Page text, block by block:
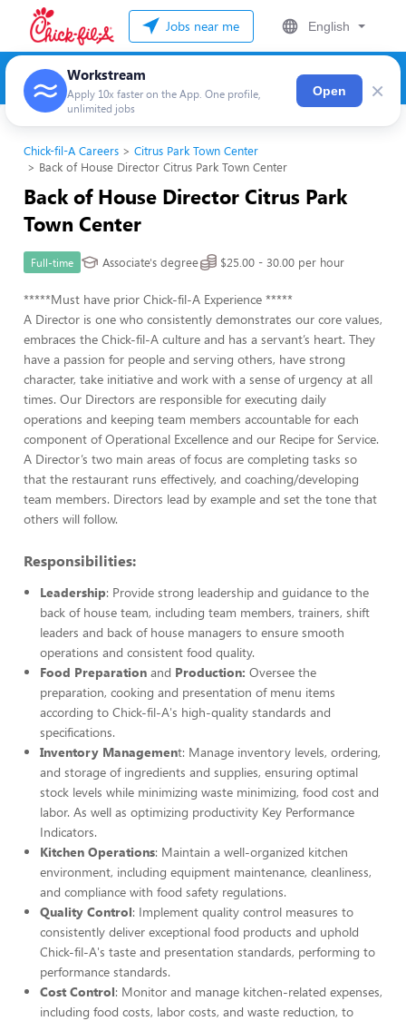
Jobs near me English
Workstream
Apply 10x faster on the App. One profile,
unlimited jobs
Open ×
Chick-fil-A Careers
Citrus Park Town Center
Back of House Director Citrus Park Town Center
Back of House Director Citrus Park
Town Center
Full-time Associate's degree $25.00 - 30.00 per hour
*****Must have prior Chick-fil-A Experience *****
A Director is one who consistently demonstrates our core values,
embraces the Chick-fil-A culture and has a servant’s heart. They
have a passion for people and serving others, have strong
character, take initiative and work with a sense of urgency at all
times. Our Directors are responsible for executing daily
operations and keeping team members accountable for each
component of Operational Excellence and our Recipe for Service.
A Director’s two main areas of focus are completing tasks so
that the restaurant runs effectively, and coaching/developing
team members. Directors lead by example and set the tone that
others will follow.
Responsibilities:
Leadership: Provide strong leadership and guidance to the
back of house team, including team members, trainers, shift
leaders and back of house managers to ensure smooth
operations and consistent food quality.
Food Preparation and Production: Oversee the
preparation, cooking and presentation of menu items
according to Chick-fil-A's high-quality standards and
specifications.
Inventory Management: Manage inventory levels, ordering,
and storage of ingredients and supplies, ensuring optimal
stock levels while minimizing waste minimizing, food cost and
labor. As well as optimizing productivity Key Performance
Indicators.
Kitchen Operations: Maintain a well-organized kitchen
environment, including equipment maintenance, cleanliness,
and compliance with food safety regulations.
Quality Control: Implement quality control measures to
consistently deliver exceptional food products and uphold
Chick-fil-A's taste and presentation standards, performing to
performance standards.
Cost Control: Monitor and manage kitchen-related expenses,
including food costs, labor costs, and waste reduction, to